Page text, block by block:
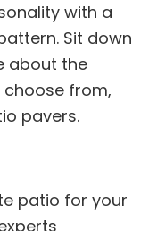
with a
Sit down
about the
from,
pavers.
patio for your